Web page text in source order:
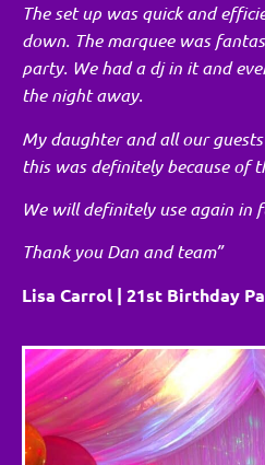
The set up was quick and
down. The marquee was
party. We had a dj in it and
the night away.
My daughter and all our
this was definitely because of
We will definitely use again in
Thank you Dan and team”
Lisa Carrol | 21st Birthday